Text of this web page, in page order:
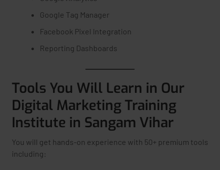
Google Tag Manager
Facebook Pixel Integration
Reporting Dashboards
Tools You Will Learn in Our
Digital Marketing Training
Institute in Sangam Vihar
You will get hands-on experience with 50+ premium tools
including: